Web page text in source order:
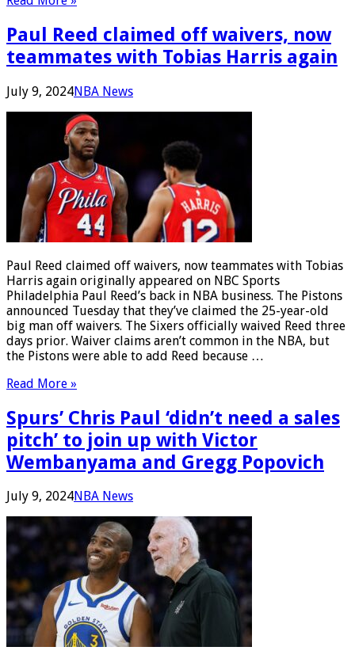
Paul Reed claimed off waivers, now
teammates with Tobias Harris again
July 9, 2024NBA News
Paul Reed claimed off waivers, now teammates with Tobias
Harris again originally appeared on NBC Sports
Philadelphia Paul Reed’s back in NBA business. The Pistons
announced Tuesday that they’ve claimed the 25-year-old
big man off waivers. The Sixers officially waived Reed three
days prior. Waiver claims aren’t common in the NBA, but
the Pistons were able to add Reed because …
Read More »
Spurs’ Chris Paul ‘didn’t need a sales
pitch’ to join up with Victor
Wembanyama and Gregg Popovich
July 9, 2024NBA News